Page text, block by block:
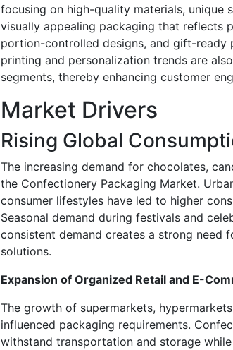
focusing on high-quality materials, unique
visually appealing packaging that reflects
portion-controlled designs, and gift-ready
printing and personalization trends are
segments, thereby enhancing customer
Market Drivers
Rising Global
The increasing demand for chocolates,
the Confectionery Packaging Market.
consumer lifestyles have led to higher
Seasonal demand during festivals and
consistent demand creates a strong
solutions.
Expansion of Organized Retail and E-
The growth of supermarkets,
influenced packaging requirements.
withstand transportation and storage